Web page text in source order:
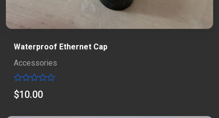
Waterproof Ethernet Cap
Accessories
Rated
0
$10.00